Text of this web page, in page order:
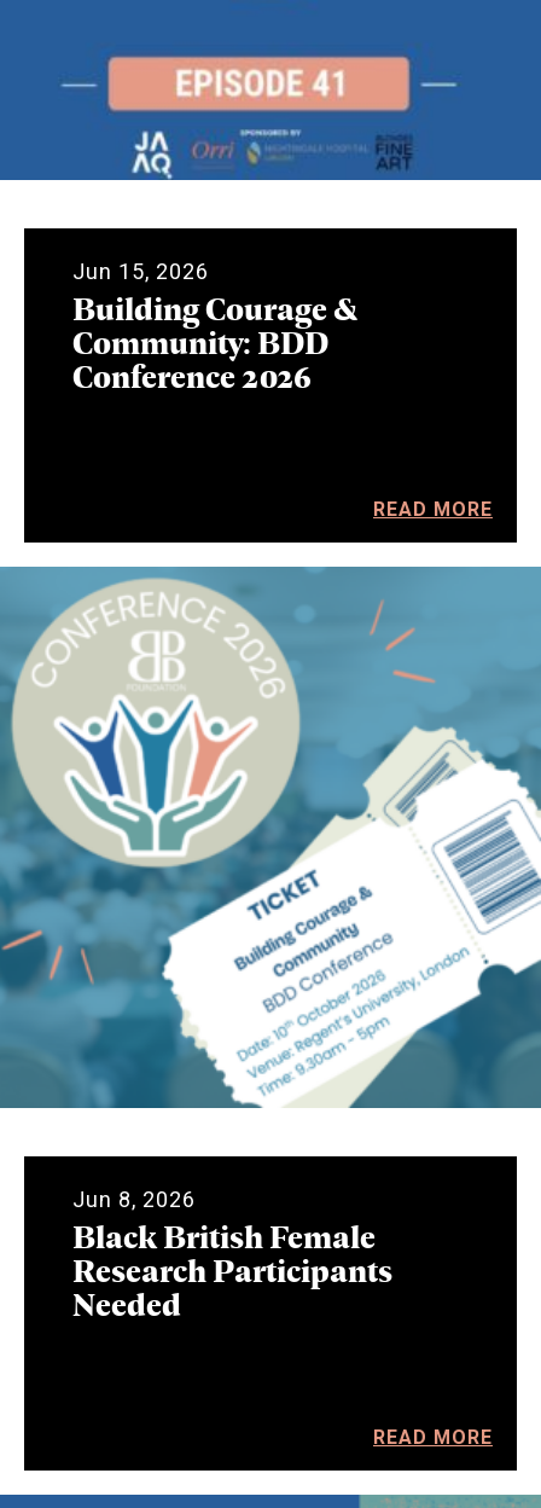
Jun 15, 2026
Building Courage &
Community: BDD
Conference 2026
READ MORE
Jun 8, 2026
Black British Female
Research Participants
Needed
READ MORE